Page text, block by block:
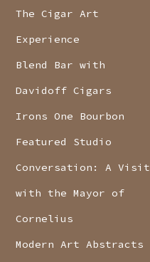
The Cigar Art
Experience
Blend Bar with
Davidoff Cigars
Irons One Bourbon
Featured Studio
Conversation: A Visit
with the Mayor of
Cornelius
Modern Art Abstracts